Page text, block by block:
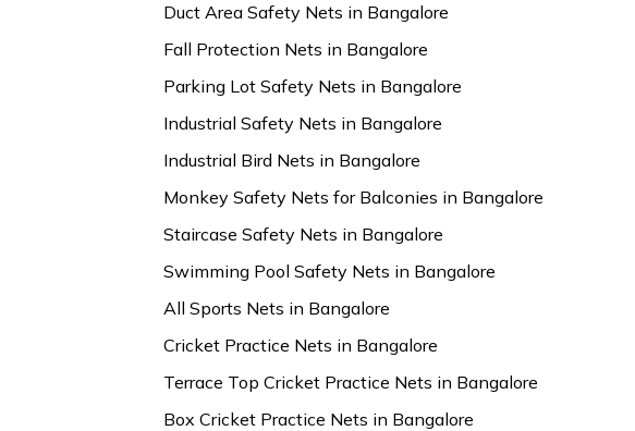
Duct Area Safety Nets in Bangalore
Fall Protection Nets in Bangalore
Parking Lot Safety Nets in Bangalore
Industrial Safety Nets in Bangalore
Industrial Bird Nets in Bangalore
Monkey Safety Nets for Balconies in Bangalore
Staircase Safety Nets in Bangalore
Swimming Pool Safety Nets in Bangalore
All Sports Nets in Bangalore
Cricket Practice Nets in Bangalore
Terrace Top Cricket Practice Nets in Bangalore
Box Cricket Practice Nets in Bangalore